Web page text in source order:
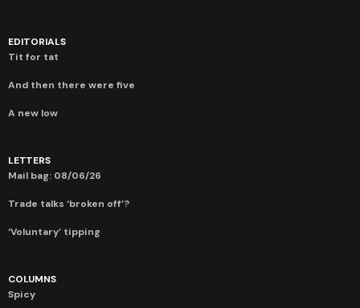
EDITORIALS
Tit for tat
And then there were five
A new low
LETTERS
Mail bag: 08/06/26
Trade talks ‘broken off’?
‘Voluntary’ tipping
COLUMNS
Spicy